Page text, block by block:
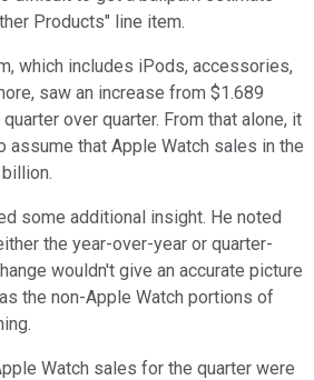
Products" line item.
which includes iPods, accessories,
saw an increase from $1.689
over quarter. From that alone, it
assume that Apple Watch sales in the
some additional insight. He noted
the year-over-year or quarter-
wouldn't give an accurate picture
the non-Apple Watch portions of
Watch sales for the quarter were